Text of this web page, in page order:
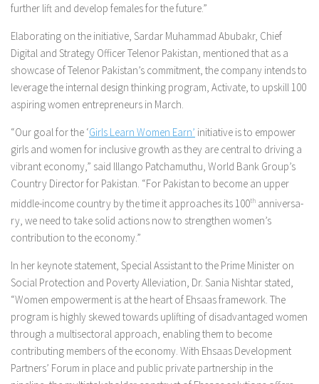
further lift and develop females for the future.”
Elaborating on the initiative, Sardar Muhammad Abubakr, Chief
Digital and Strategy Officer Telenor Pakistan, mentioned that as a
showcase of Telenor Pakistan’s commitment, the company intends to
leverage the internal design thinking program, Activate, to upskill 100
aspiring women entrepreneurs in March.
“Our goal for the ‘Girls Learn Women Earn’ initiative is to empower
girls and women for inclusive growth as they are central to driving a
vibrant economy,” said Illango Patchamuthu, World Bank Group’s
Country Director for Pakistan. “For P­akista­n to become an upper
middle-income country by the time it a­ppro­aches its 100th a­nniversa­
ry, we need to take solid actions now to strengthen women’s
contribution to the economy.”
In her keynote statement, Special Assistant to the Prime Minister on
Social Protection and Poverty Alleviation, Dr. Sania Nishtar stated,
“Women empowerment is at the heart of Ehsaas framework. The
program is highly skewed towards uplifting of disadvantaged women
through a multisectoral approach, enabling them to become
contributing members of the economy. With Ehsaas Development
Partners’ Forum in place and public private partnership in the